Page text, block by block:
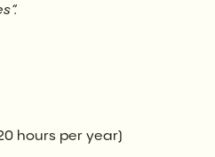
hours per year)